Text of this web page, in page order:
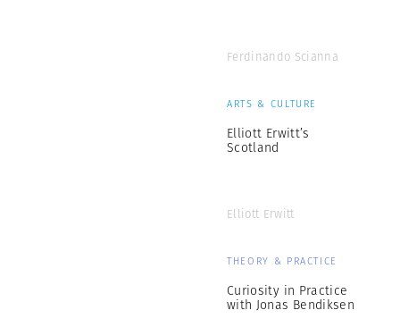
Ferdinando Scianna
ARTS & CULTURE
Elliott Erwitt’s
Scotland
Elliott Erwitt
THEORY & PRACTICE
Curiosity in Practice
with Jonas Bendiksen